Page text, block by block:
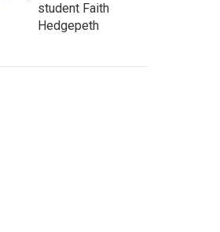
student Faith
Hedgepeth